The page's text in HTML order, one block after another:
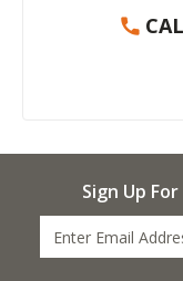
Sign Up